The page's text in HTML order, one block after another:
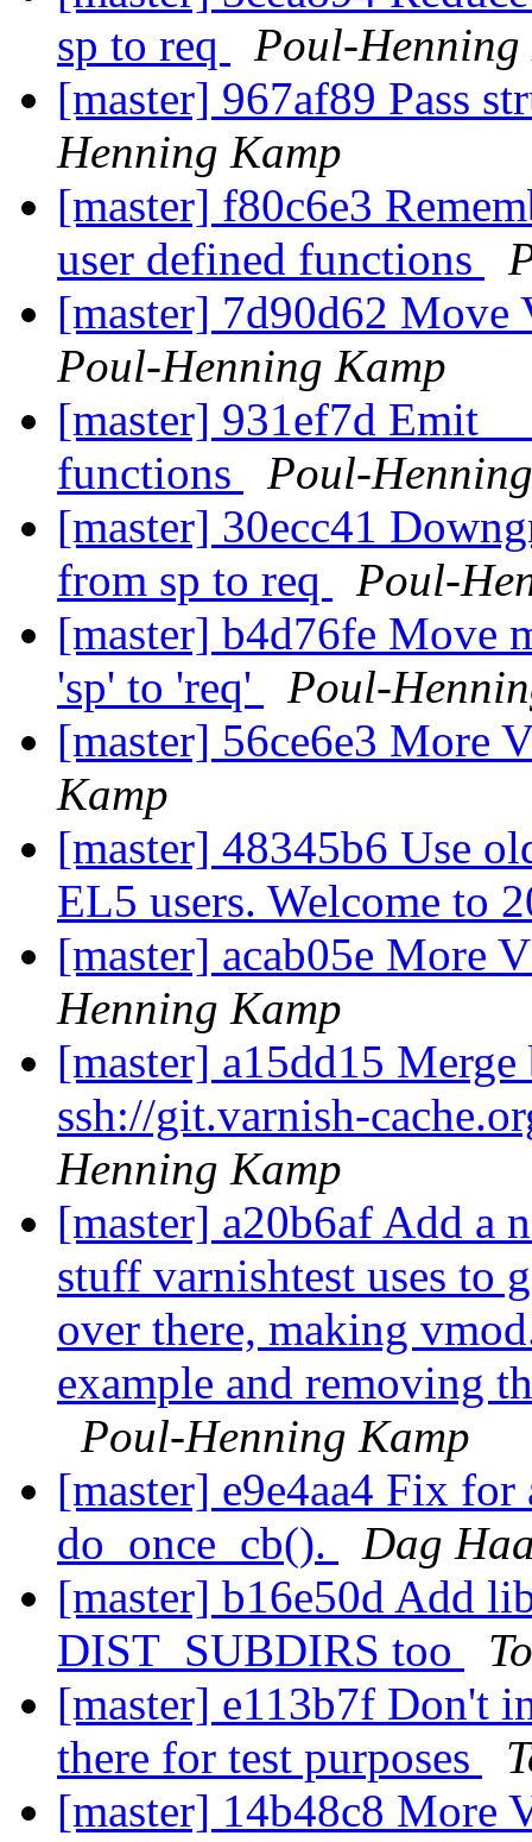
sp to req
Poul-Henning
[master] 967af89 Pass
Henning Kamp
[master] f80c6e3
user defined functions
[master] 7d90d62
Poul-Henning Kamp
[master] 931ef7d Emit
functions
Poul-
[master] 30ecc41
from sp to req
Poul-
[master] b4d76fe Move
'sp' to 'req'
Poul-
[master] 56ce6e3 More
Kamp
[master] 48345b6 Use
EL5 users. Welcome to
[master] acab05e More
Henning Kamp
[master] a15dd15
ssh://git.varnish-
Henning Kamp
[master] a20b6af Add a
stuff varnishtest uses to
over there, making
example and removing
Poul-Henning Kamp
[master] e9e4aa4 Fix
do_once_cb().
Dag
[master] b16e50d Add
DIST_SUBDIRS too
[master] e113b7f Don't
there for test purposes
[master] 14b48c8 More